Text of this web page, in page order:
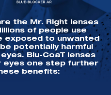
the Mr. Right lenses
of people use
exposed to unwanted
potentially harmful
Blu-CoaT lenses
one step further
benefits: